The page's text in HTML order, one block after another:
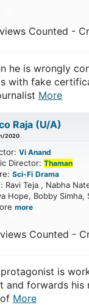
Counted -
he is wrongly
with fake
More
Raja (U/A)
2020
Vi Anand
Director: Thaman
Sci-Fi Drama
Ravi Teja , Nabha
Hope, Bobby Simha,
more
Counted -
is
and forwards his
More